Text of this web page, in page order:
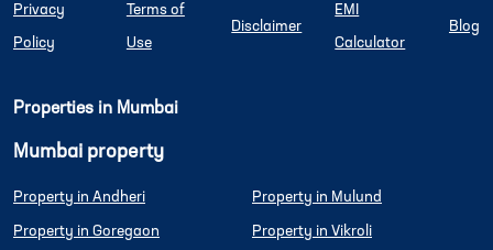
Privacy
Policy
Terms of
Use
Disclaimer
EMI
Calculator
Blog
Properties in Mumbai
Mumbai property
Property in Andheri
Property in Goregaon
Property in Mulund
Property in Vikroli